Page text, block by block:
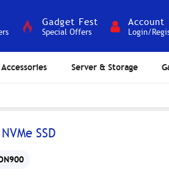
Gadget Fest
Special Offers
Account
Login/
Accessories Server & Storage
SSD